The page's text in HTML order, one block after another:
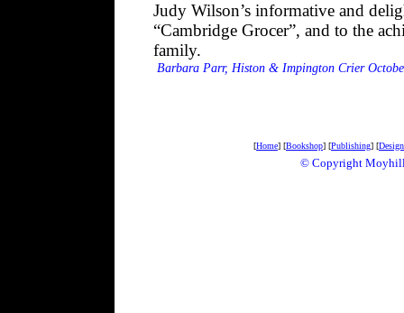
Judy Wilson’s informative and
“Cambridge Grocer”, and to the
family.
Barbara Parr, Histon & Impington Crier
[Home] [Bookshop] [Publishing] [
© Copyright Mo